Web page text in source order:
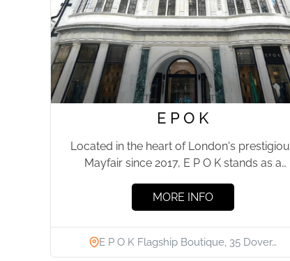
E P O K
Located in the heart of London's
Mayfair since 2017, E P O K stands as a
MORE INFO
E P O K Flagship Boutique, 35 Dover…